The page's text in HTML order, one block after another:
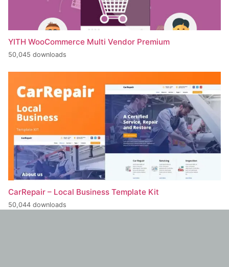
YITH WooCommerce Multi Vendor Premium
50,045 downloads
CarRepair – Local Business Template Kit
50,044 downloads